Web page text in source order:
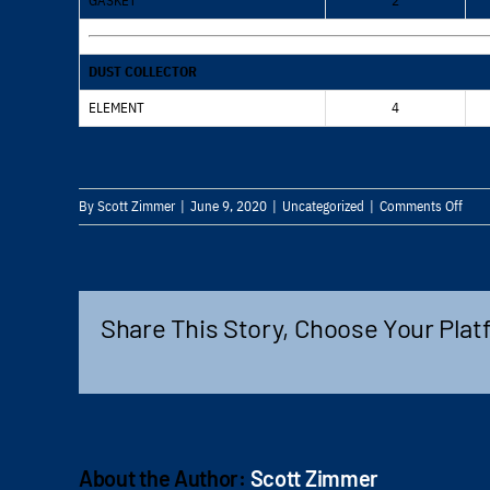
DUST COLLECTOR
ELEMENT
4
ByScott Zimmer | June 9, 2020 | Uncategorized | Comments Offon
Share This Story, Choose Your
About the Author: Scott Zimmer